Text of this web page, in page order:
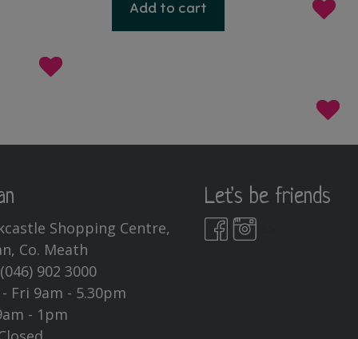
Add to cart
Shopping Centre,
Co. Meath
(046) 902 3000
Fri 9am - 5.30pm
- 1pm
Let's be friends